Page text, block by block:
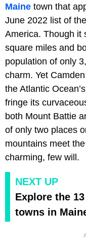
Maine town that
June 2022 list of
America. Though it
square miles and
population of only
charm. Yet
the Atlantic
fringe its
both Mount Battie
of only two places
mountains meet
charming, few will.
NEXT UP
Explore the
towns in